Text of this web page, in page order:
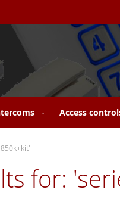
Access
for: